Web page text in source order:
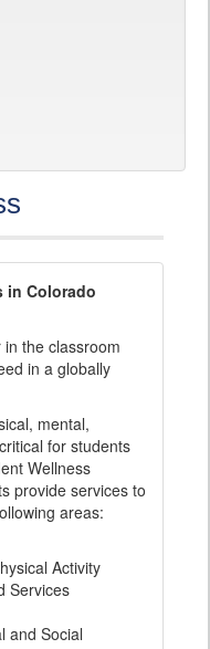
in Colorado
the classroom
in a globally
mental,
for students
Wellness
provide services to
areas:
Activity
Services
and Social